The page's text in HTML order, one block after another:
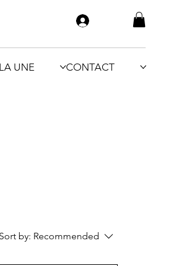
UNE CONTACT
Sort by: Recommended